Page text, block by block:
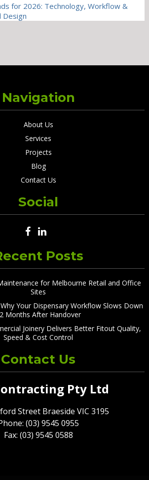
for 2026: Technology, Workflow &
Design
Navigation
About Us
Services
Projects
Blog
Contact Us
Social
Posts
for Melbourne Retail and Office
Sites
Your Dispensary Workflow Slows Down
Months After Handover
Joinery Delivers Better Fitout Quality,
Speed & Cost Control
Contact Us
Pty Ltd
Street Braeside VIC 3195
(03) 9545 0955
Fax: (03) 9545 0588